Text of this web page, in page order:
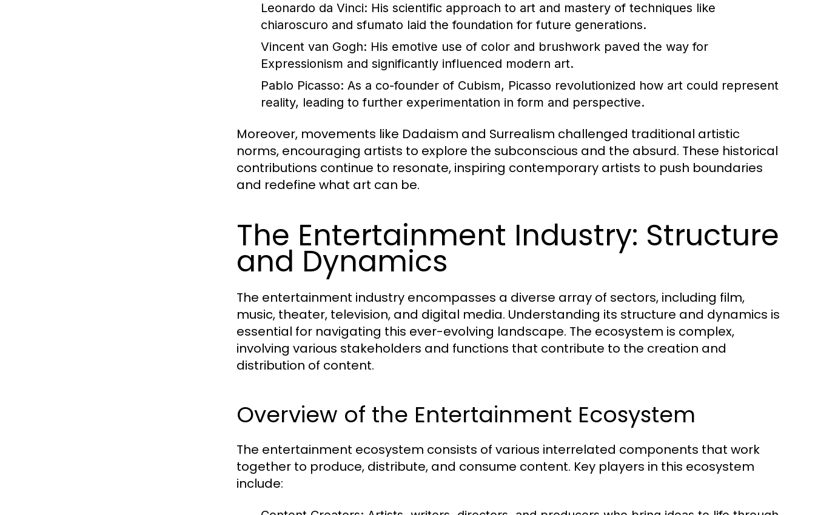
Leonardo da Vinci: His scientific approach to art and mastery of techniques like
chiaroscuro and sfumato laid the foundation for future generations.
Vincent van Gogh: His emotive use of color and brushwork paved the way for
Expressionism and significantly influenced modern art.
Pablo Picasso: As a co-founder of Cubism, Picasso revolutionized how art could represent
reality, leading to further experimentation in form and perspective.
Moreover, movements like Dadaism and Surrealism challenged traditional artistic
norms, encouraging artists to explore the subconscious and the absurd. These historical
contributions continue to resonate, inspiring contemporary artists to push boundaries
and redefine what art can be.
The Entertainment Industry: Structure
and Dynamics
The entertainment industry encompasses a diverse array of sectors, including film,
music, theater, television, and digital media. Understanding its structure and dynamics is
essential for navigating this ever-evolving landscape. The ecosystem is complex,
involving various stakeholders and functions that contribute to the creation and
distribution of content.
Overview of the Entertainment Ecosystem
The entertainment ecosystem consists of various interrelated components that work
together to produce, distribute, and consume content. Key players in this ecosystem
include: